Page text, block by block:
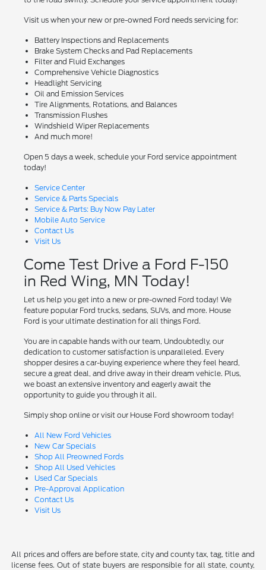
Visit us when your new or pre-owned Ford needs servicing for:
Battery Inspections and Replacements
Brake System Checks and Pad Replacements
Filter and Fluid Exchanges
Comprehensive Vehicle Diagnostics
Headlight Servicing
Oil and Emission Services
Tire Alignments, Rotations, and Balances
Transmission Flushes
Windshield Wiper Replacements
And much more!
Open 5 days a week, schedule your Ford service appointment
today!
Service Center
Service & Parts Specials
Service & Parts: Buy Now Pay Later
Mobile Auto Service
Contact Us
Visit Us
Come Test Drive a Ford F-150
in Red Wing, MN Today!
Let us help you get into a new or pre-owned Ford today! We
feature popular Ford trucks, sedans, SUVs, and more. House
Ford is your ultimate destination for all things Ford.
You are in capable hands with our team, Undoubtedly, our
dedication to customer satisfaction is unparalleled. Every
shopper desires a car-buying experience where they feel heard,
secure a great deal, and drive away in their dream vehicle. Plus,
we boast an extensive inventory and eagerly await the
opportunity to guide you through it all.
Simply shop online or visit our House Ford showroom today!
All New Ford Vehicles
New Car Specials
Shop All Preowned Fords
Shop All Used Vehicles
Used Car Specials
Pre-Approval Application
Contact Us
Visit Us
All prices and offers are before state, city and county tax, tag, title and
license fees. Out of state buyers are responsible for all state, county,